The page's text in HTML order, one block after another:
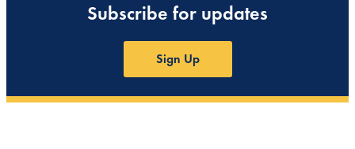
Subscribe for updates
Sign Up